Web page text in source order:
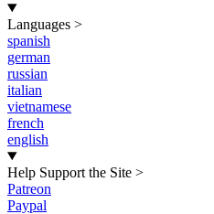
Languages >
spanish
german
russian
italian
vietnamese
french
english
Help Support the Site >
Patreon
Paypal